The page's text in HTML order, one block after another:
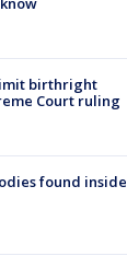
birthright
Court ruling
found inside